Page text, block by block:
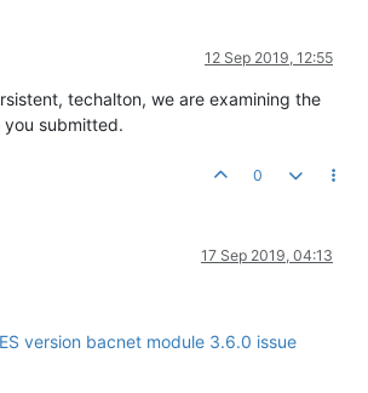
12 Sep 2019, 12:55
techalton, we are examining the
submitted.
0
17 Sep 2019, 04:13
ES version bacnet module 3.6.0 issue